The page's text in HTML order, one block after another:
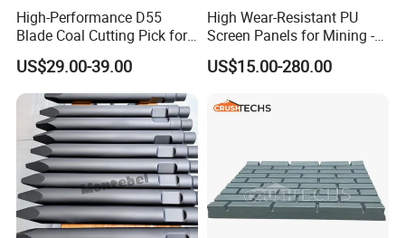
FAQ
high manganese casting jaw plate
from china wholesale jaw crusher
High-Performance D55
Blade Coal Cutting Pick for
Efficient Mining
US$29.00-39.00
High Wear-Resistant PU
Screen Panels for Mining -
Polyurethane Screening
Panels with High Open Area,
Reduction Polyurethane
US$15.00-280.00